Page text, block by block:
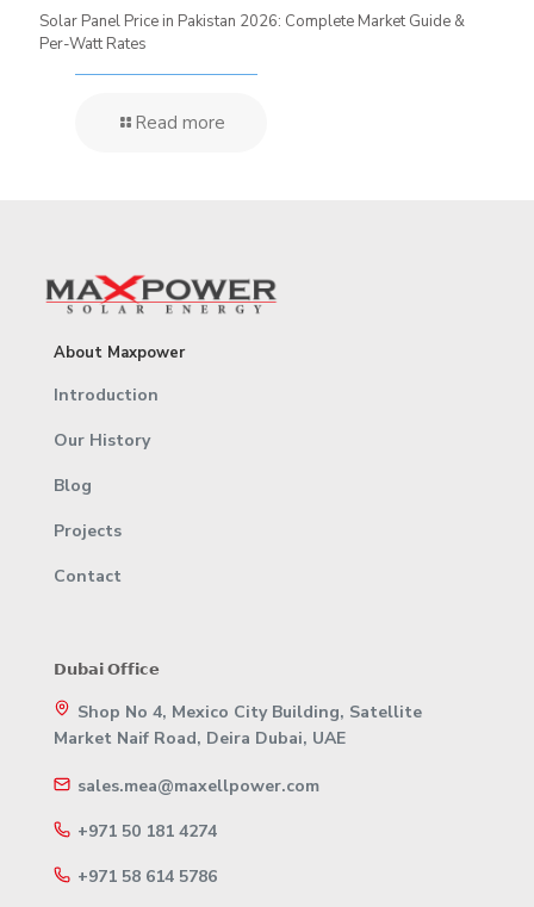
Solar Panel Price in Pakistan 2026: Complete Market Guide &
Per-Watt Rates
Read more
About Maxpower
Introduction
Our History
Blog
Projects
Contact
𝗗𝘂𝗯𝗮𝗶 𝗢𝗳𝗳𝗶𝗰𝗲
Shop No 4, Mexico City Building, Satellite
Market Naif Road, Deira Dubai, UAE
sales.mea@maxellpower.com
+971 50 181 4274
+971 58 614 5786